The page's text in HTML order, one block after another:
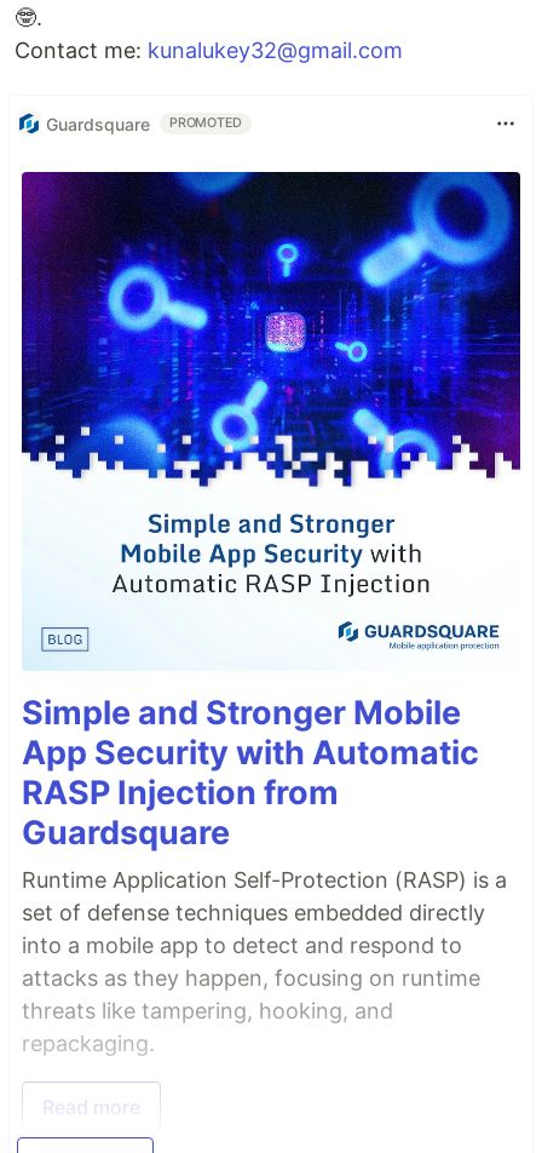
🤓.
Contact me: kunalukey32@gmail.com
Guardsquare PROMOTED
Simple and Stronger Mobile
App Security with Automatic
RASP Injection from
Guardsquare
Runtime Application Self-Protection (RASP) is a
set of defense techniques embedded directly
into a mobile app to detect and respond to
attacks as they happen, focusing on runtime
threats like tampering, hooking, and
repackaging.
Read more